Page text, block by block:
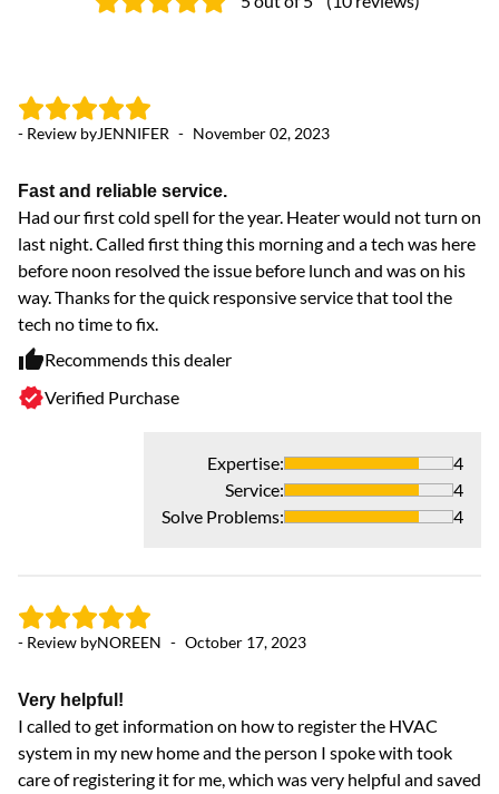
- Review byJENNIFER - November 02, 2023
Fast and reliable service.
Had our first cold spell for the year. Heater would not turn on
last night. Called first thing this morning and a tech was here
before noon resolved the issue before lunch and was on his
way. Thanks for the quick responsive service that tool the
tech no time to fix.
Recommends this dealer
Verified Purchase
Expertise:
4
Service:
4
Solve Problems: 4
- Review byNOREEN - October 17, 2023
Very helpful!
I called to get information on how to register the HVAC
system in my new home and the person I spoke with took
care of registering it for me, which was very helpful and saved